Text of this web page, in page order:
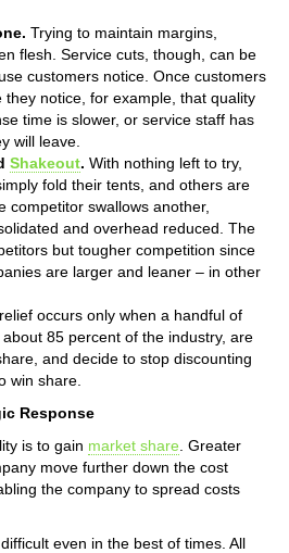
Trying to maintain margins,
flesh. Service cuts, though, can be
customers notice. Once customers
they notice, for example, that quality
time is slower, or service staff has
will leave.
Shakeout. With nothing left to try,
fold their tents, and others are
competitor swallows another,
and overhead reduced. The
but tougher competition since
are larger and leaner – in other
occurs only when a handful of
85 percent of the industry, are
and decide to stop discounting
win share.
Response
is to gain market share . Greater
move further down the cost
the company to spread costs
even in the best of times. All